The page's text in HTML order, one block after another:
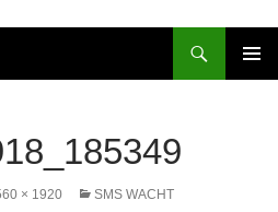
× 1920 SMS WACHT